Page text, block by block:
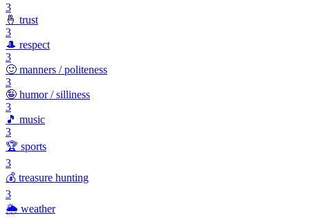
3
🤞 trust
3
🎩 respect
3
🙂 manners / politeness
3
🤪 humor / silliness
3
🎵 music
3
🏆 sports
3
💰 treasure hunting
3
🌦️ weather